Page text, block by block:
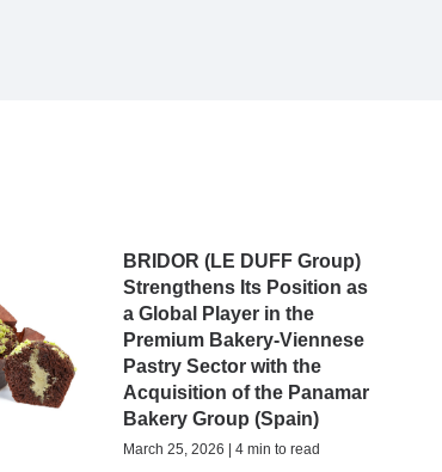
BRIDOR (LE DUFF Group)
Strengthens Its Position as
a Global Player in the
Premium Bakery-Viennese
Pastry Sector with the
Acquisition of the Panamar
Bakery Group (Spain)
March 25, 2026 | 4 min to read